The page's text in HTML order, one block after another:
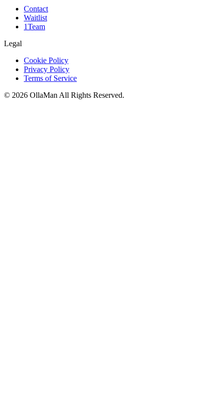
Contact
Waitlist
1Team
Legal
Cookie Policy
Privacy Policy
Terms of Service
© 2026 OllaMan All Rights Reserved.